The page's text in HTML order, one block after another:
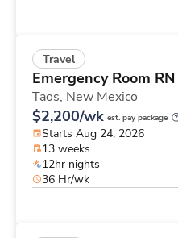
Travel
Emergency Room RN
Taos, New Mexico
$2,200/wk est. pay package
Starts Aug 24, 2026
13 weeks
12hr nights
36 Hr/wk